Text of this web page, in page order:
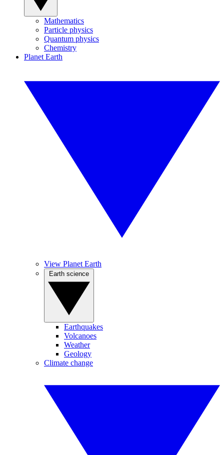
Mathematics
Particle physics
Quantum physics
Chemistry
Planet Earth
View Planet Earth
Earthquakes
Volcanoes
Weather
Geology
Climate change